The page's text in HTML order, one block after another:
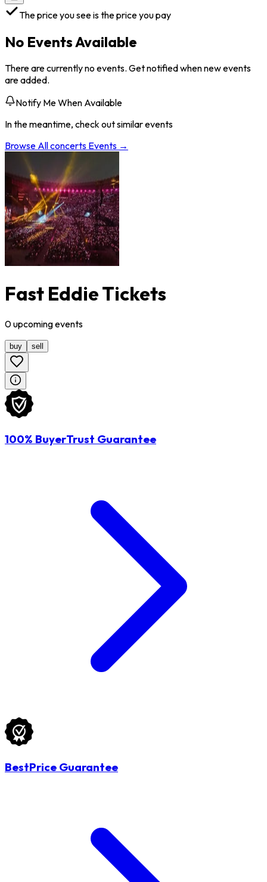
The price you see is the price you pay
No Events Available
There are currently no events. Get notified when new events
are added.
Notify Me When Available
In the meantime, check out similar events
Browse Allconcerts Events →
Fast Eddie Tickets
0upcomingevents
buy sell
100% BuyerTrust Guarantee
BestPrice Guarantee